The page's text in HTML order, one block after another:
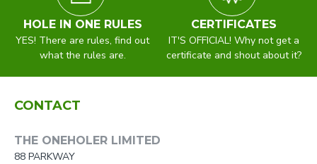
HOLE IN ONE RULES
YES! There are rules, find out
what the rules are.
CERTIFICATES
IT'S OFFICIAL! Why not get a
certificate and shout about it?
CONTACT
THE ONEHOLER LIMITED
88 PARKWAY